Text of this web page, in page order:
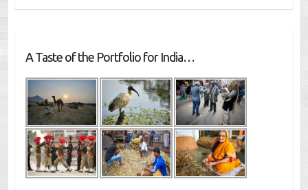
A Taste of the Portfolio for India…